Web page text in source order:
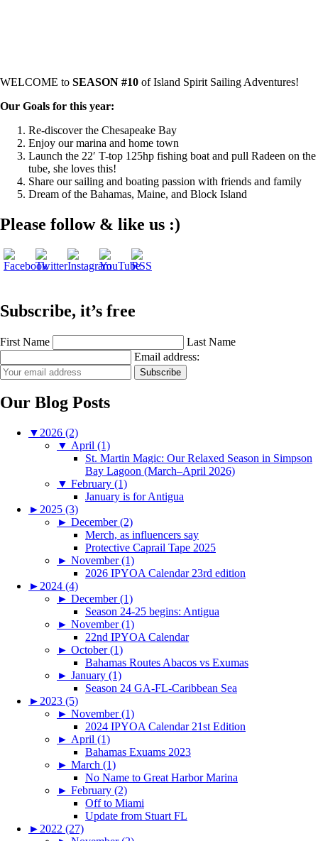
WELCOME to SEASON #10 of Island Spirit Sailing Adventures!
Our Goals for this year:
Re-discover the Chesapeake Bay
Enjoy our marina and home town
Launch the 22′ T-top 125hp fishing boat and pull Radeen on the
tube, she loves this!
Share our sailing and boating passion with friends and family
Dream of the Bahamas, Maine, and Block Island
Please follow & like us :)
Subscribe, it’s free
First Name
Last Name
Email address:
Our Blog Posts
▼ 2026 (2)
▼ April (1)
St. Martin Magic: Our Relaxed Season in Simpson
Bay Lagoon (March–April 2026)
▼ February (1)
January is for Antigua
► 2025 (3)
► December (2)
Merch, as influencers say
Protective Caprail Tape 2025
► November (1)
2026 IPYOA Calendar 23rd edition
► 2024 (4)
► December (1)
Season 24-25 begins: Antigua
► November (1)
22nd IPYOA Calendar
► October (1)
Bahamas Routes Abacos vs Exumas
► January (1)
Season 24 GA-FL-Caribbean Sea
► 2023 (5)
► November (1)
2024 IPYOA Calendar 21st Edition
► April (1)
Bahamas Exuams 2023
► March (1)
No Name to Great Harbor Marina
► February (2)
Off to Miami
Update from Stuart FL
► 2022 (27)